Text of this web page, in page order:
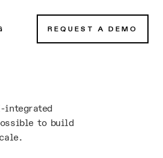
REQUEST A DEMO
integrated
to build